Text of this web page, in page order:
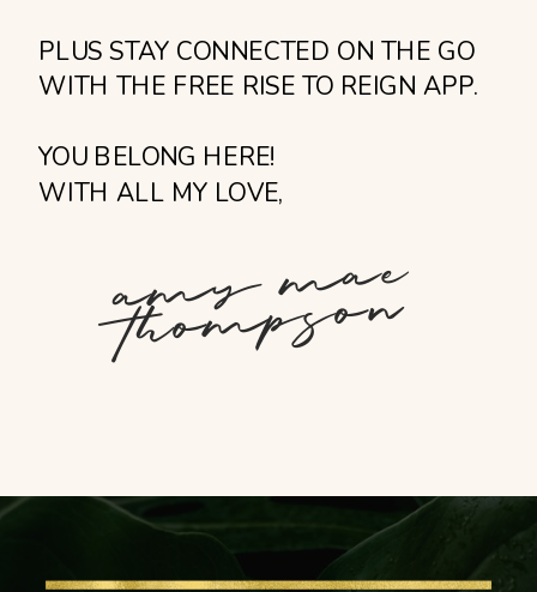
PLUS STAY CONNECTED ON THE GO
WITH THE FREE RISE TO REIGN APP.
YOU BELONG HERE!
WITH ALL MY LOVE,
a
m
y
m
ae
t
h
o
m
p
s
o
n